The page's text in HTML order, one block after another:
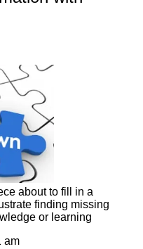
about to fill in a
finding missing
or learning
am